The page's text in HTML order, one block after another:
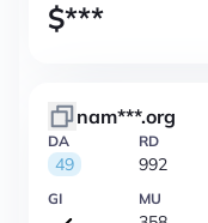
$***
nam***.org
DA
49
RD
992
GI MU